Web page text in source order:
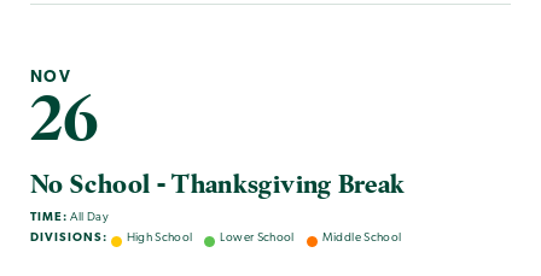
NOV
26
No School - Thanksgiving Break
TIME: All Day
DIVISIONS:
High School Lower School Middle School